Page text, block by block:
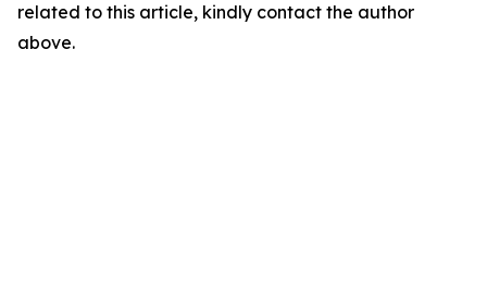
related to this article, kindly contact the author
above.